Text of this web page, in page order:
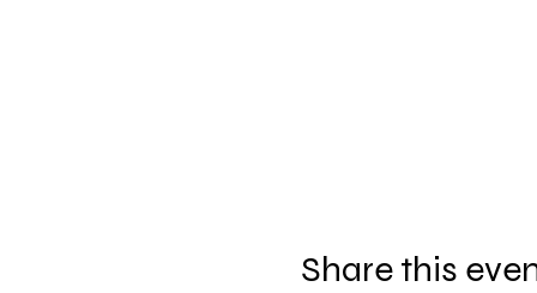
Share this